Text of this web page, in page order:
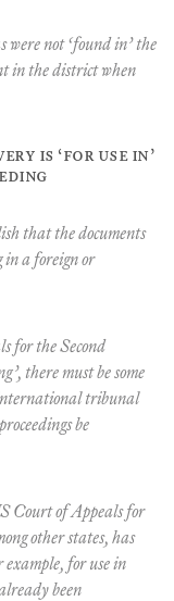
not ‘found in’ the
in the district when
is ‘for use in’
that the documents
in a foreign or
for the Second
there must be some
tribunal
be
Court of Appeals for
other states, has
for use in
been